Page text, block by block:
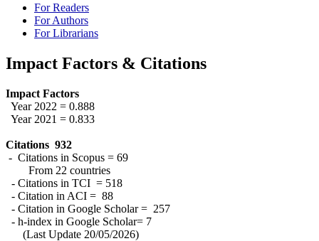
For Readers
For Authors
For Librarians
Impact Factors & Citations
Impact Factors
Year 2022 = 0.888
Year 2021 = 0.833
Citations 932
- Citations in Scopus = 69
From 22 countries
- Citations in TCI = 518
- Citation in ACI = 88
- Citation in Google Scholar = 257
- h-index in Google Scholar= 7
(Last Update 20/05/2026)